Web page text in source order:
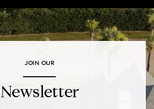
JOIN OUR
Newsletter